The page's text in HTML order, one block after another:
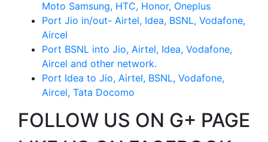
Moto Samsung, HTC, Honor, Oneplus
Port Jio in/out- Airtel, Idea, BSNL, Vodafone,
Aircel
Port BSNL into Jio, Airtel, Idea, Vodafone,
Aircel and other network.
Port Idea to Jio, Airtel, BSNL, Vodafone,
Aircel, Tata Docomo
FOLLOW US ON G+ PAGE